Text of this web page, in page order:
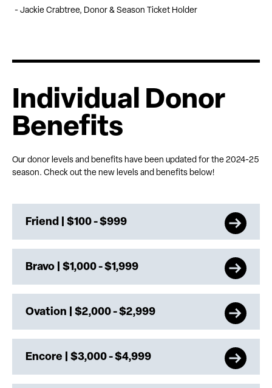
- Jackie Crabtree, Donor & Season Ticket Holder
Individual Donor
Benefits
Our donor levels and benefits have been updated for the 2024-25
season. Check out the new levels and benefits below!
Friend | $100 - $999
Bravo | $1,000 - $1,999
Ovation | $2,000 - $2,999
Encore | $3,000 - $4,999